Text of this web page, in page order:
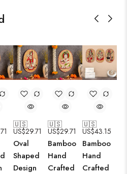
🇺🇸
US$29.71
Oval
Shaped
Design
🇺🇸
US$29.71
Bamboo
Hand
Crafted
🇺🇸
US$43.15
Bamboo
Hand
Crafted